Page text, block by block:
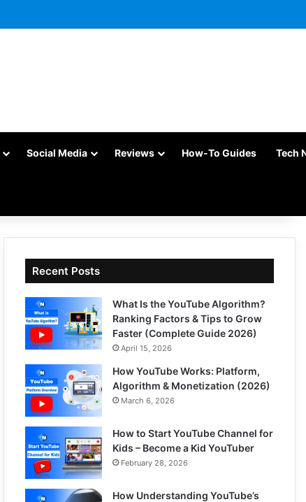
Social Media Reviews How-To Guides Tech
Recent Posts
What Is the YouTube Algorithm?
Ranking Factors & Tips to Grow
Faster (Complete Guide 2026)
April 15, 2026
How YouTube Works: Platform,
Algorithm & Monetization (2026)
March 6, 2026
How to Start YouTube Channel for
Kids – Become a Kid YouTuber
February 28, 2026
How Understanding YouTube’s